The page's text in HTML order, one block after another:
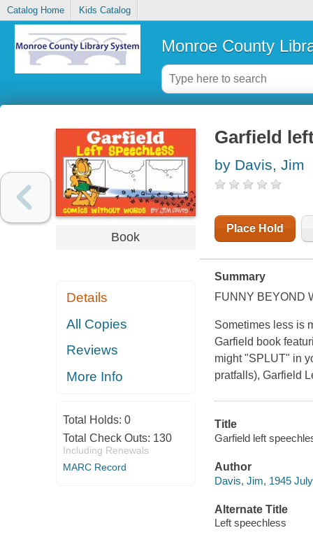
Catalog Home Kids Catalog
Monroe County
Book
Details
All Copies
Reviews
More Info
Total Holds: 0
Total Check Outs: 130
Including Renewals
MARC Record
Garfield
by Davis, Jim
Place Hold
Summary
FUNNY BEYOND
Sometimes less is
Garfield book
might "SPLUT" in
pratfalls), Garfield
Title
Garfield left
Author
Davis, Jim, 1945
Alternate Title
Left speechless